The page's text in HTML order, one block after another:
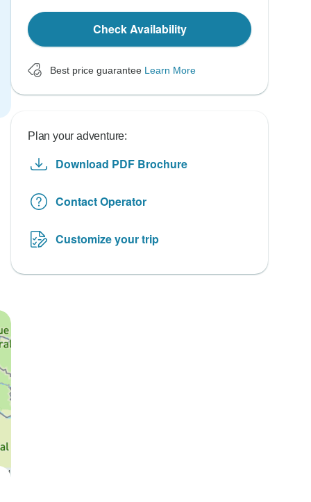
Check Availability
Best price guarantee Learn More
Plan your adventure:
Download PDF Brochure
Contact Operator
Customize your trip